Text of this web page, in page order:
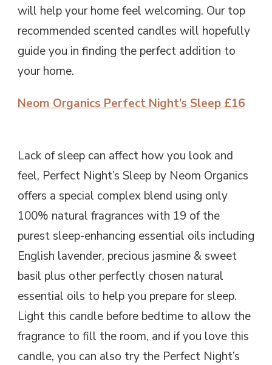
will help your home feel welcoming. Our top
recommended scented candles will hopefully
guide you in finding the perfect addition to
your home.
Neom Organics Perfect Night’s Sleep £16
Lack of sleep can affect how you look and
feel, Perfect Night’s Sleep by Neom Organics
offers a special complex blend using only
100% natural fragrances with 19 of the
purest sleep-enhancing essential oils including
English lavender, precious jasmine & sweet
basil plus other perfectly chosen natural
essential oils to help you prepare for sleep.
Light this candle before bedtime to allow the
fragrance to fill the room, and if you love this
candle, you can also try the Perfect Night’s